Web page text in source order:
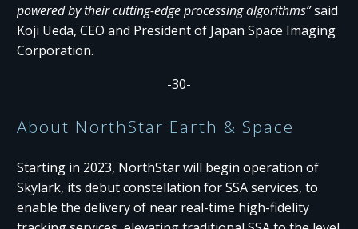
powered by their cutting-edge processing algorithms”said
Koji Ueda, CEO and President of Japan Space Imaging
Corporation.
-30-
About NorthStar Earth & Space
Starting in 2023, NorthStar will begin operation of
Skylark, its debut constellation for SSA services, to
enable the delivery of near real-time high-fidelity